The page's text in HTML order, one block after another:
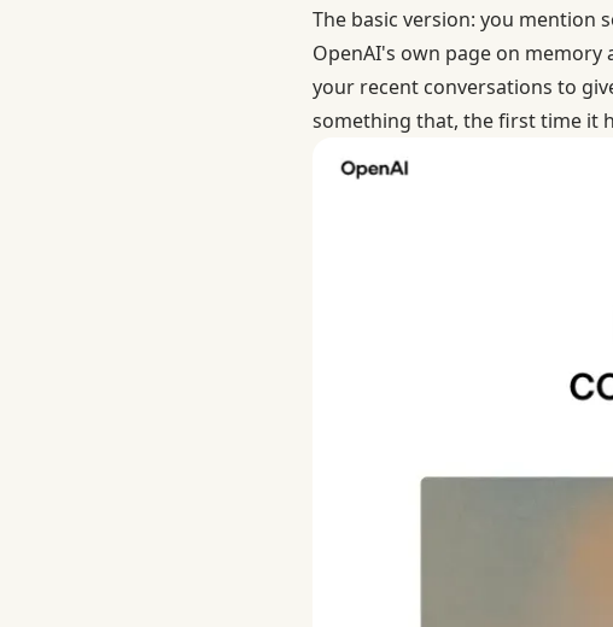
The basic version: you mention
OpenAI's own page on memory
your recent conversations to
something that, the first time it